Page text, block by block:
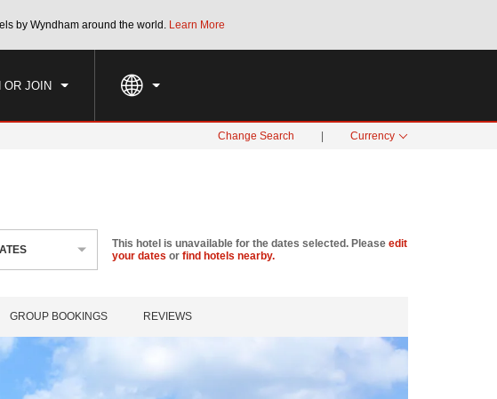
by Wyndham around the world. Learn More
OR JOIN
,1 GUEST SPECIAL RATES
Change Search Currency
This hotel is unavailable for the dates selected. Please edit
your dates or find hotels nearby.
GROUP BOOKINGS REVIEWS